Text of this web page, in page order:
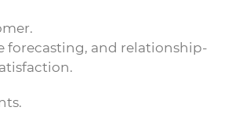
forecasting, and relationship-